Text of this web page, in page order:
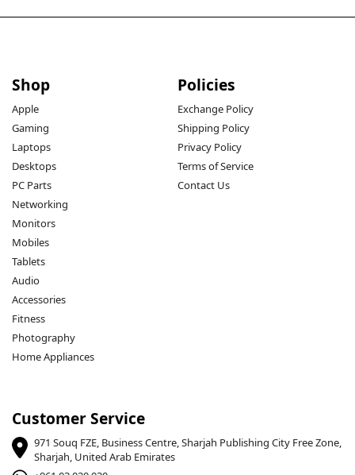
Shop
Apple
Gaming
Laptops
Desktops
PC Parts
Networking
Monitors
Mobiles
Tablets
Audio
Accessories
Fitness
Photography
Home Appliances
Policies
Exchange Policy
Shipping Policy
Privacy Policy
Terms of Service
Contact Us
Customer Service
971 Souq FZE, Business Centre, Sharjah Publishing City Free Zone,
Sharjah, United Arab Emirates